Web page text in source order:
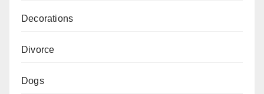
Decorations
Divorce
Dogs